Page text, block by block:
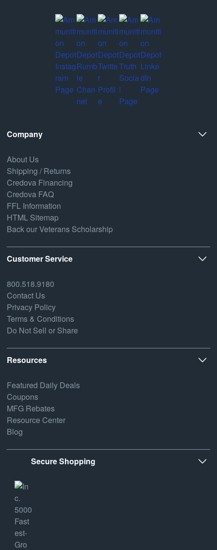
Company
About Us
Shipping / Returns
Credova Financing
Credova FAQ
FFL Information
HTML Sitemap
Back our Veterans Scholarship
Customer Service
800.518.9180
Contact Us
Privacy Policy
Terms & Conditions
Do Not Sell or Share
Resources
Featured Daily Deals
Coupons
MFG Rebates
Resource Center
Blog
Secure Shopping